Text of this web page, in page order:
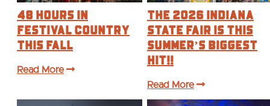
48 Hours in
Festival Country
This Fall
Read More
The 2026 Indiana
State Fair is this
Summer’s BIGGEST
Hit!!
Read More